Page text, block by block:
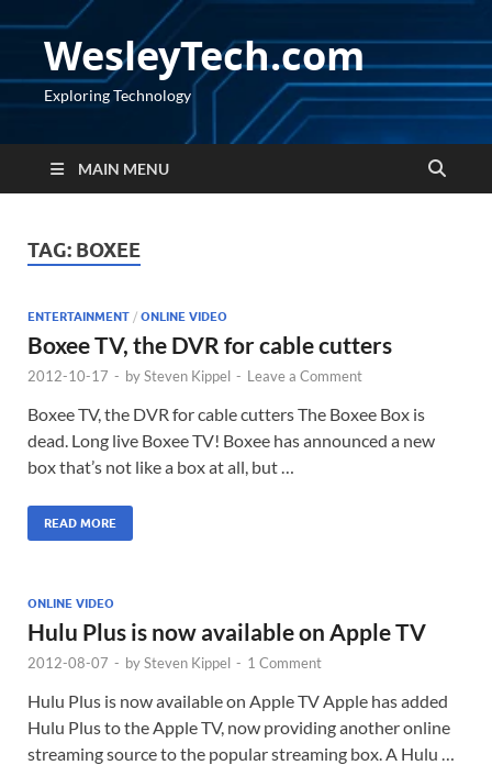
WesleyTech.com
Exploring Technology
MAIN MENU
TAG: BOXEE
ENTERTAINMENT / ONLINE VIDEO
Boxee TV, the DVR for cable cutters
2012-10-17 - bySteven Kippel - Leave a Comment
Boxee TV, the DVR for cable cutters The Boxee Box is
dead. Long live Boxee TV! Boxee has announced a new
box that’s not like a box at all, but …
READ MORE
ONLINE VIDEO
Hulu Plus is now available on Apple TV
2012-08-07 - bySteven Kippel - 1 Comment
Hulu Plus is now available on Apple TV Apple has added
Hulu Plus to the Apple TV, now providing another online
streaming source to the popular streaming box. A Hulu …